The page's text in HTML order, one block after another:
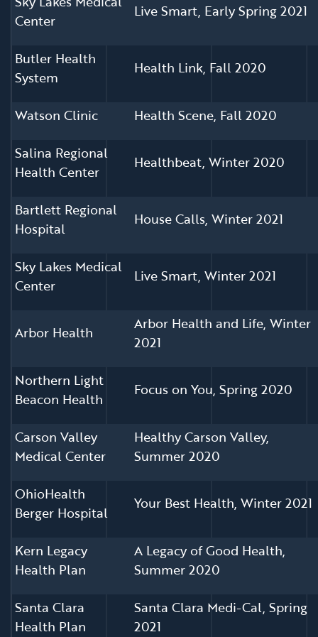
Center
Live Smart, Early Spring 2021
Butler Health
System
Health Link, Fall 2020
Watson Clinic
Health Scene, Fall 2020
Salina Regional
Health Center
Healthbeat, Winter 2020
Bartlett Regional
Hospital
House Calls, Winter 2021
Sky Lakes Medical
Center
Live Smart, Winter 2021
Arbor Health
Arbor Health and Life, Winter
2021
Northern Light
Beacon Health
Focus on You, Spring 2020
Carson Valley
Medical Center
Healthy Carson Valley,
Summer 2020
OhioHealth
Berger Hospital
Your Best Health, Winter 2021
Kern Legacy
Health Plan
A Legacy of Good Health,
Summer 2020
Santa Clara
Health Plan
Santa Clara Medi-Cal, Spring
2021